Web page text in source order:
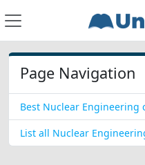
Page Navigation
Best Nuclear Engineering
List all Nuclear